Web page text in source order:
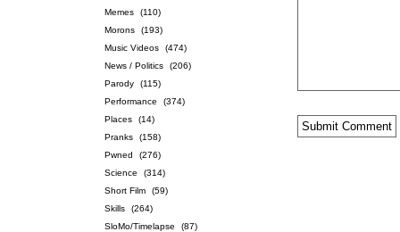
Memes
(110)
Morons
(193)
Music Videos
(474)
News / Politics
(206)
Parody
(115)
Performance
(374)
Places
(14)
Pranks
(158)
Pwned
(276)
Science
(314)
Short Film
(59)
Skills
(264)
SloMo/Timelapse
(87)